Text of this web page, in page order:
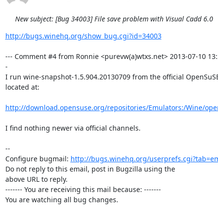
New subject: [Bug 34003] File save problem with Visual Cadd 6.0
http://bugs.winehq.org/show_bug.cgi?id=34003
--- Comment #4 from Ronnie <purevw(a)wtxs.net> 2013-07-10
-
I run wine-snapshot-1.5.904.20130709 from the official
located at:
http://download.opensuse.org/repositories/Emulators:/Wine/
I find nothing newer via official channels.
--
Configure bugmail: http://bugs.winehq.org/
Do not reply to this email, post in Bugzilla using the
above URL to reply.
------- You are receiving this mail because: -------
You are watching all bug changes.